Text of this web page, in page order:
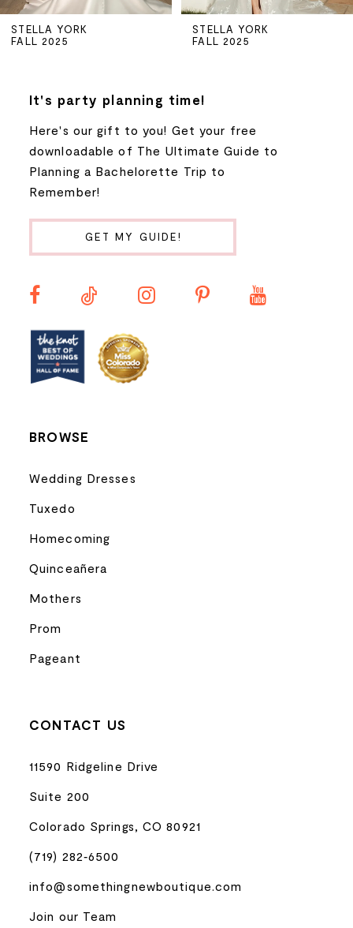
6
10
11
STELLA YORK
FALL 2025
STELLA YORK
FALL 2025
It's party planning time!
Here's our gift to you! Get your free
downloadable of The Ultimate Guide to
Planning a Bachelorette Trip to
Remember!
GET MY GUIDE!
BROWSE
Wedding Dresses
Tuxedo
Homecoming
Quinceañera
Mothers
Prom
Pageant
CONTACT US
11590 Ridgeline Drive
Suite 200
Colorado Springs, CO 80921
(719) 282‑6500
info@somethingnewboutique.com
Join our Team